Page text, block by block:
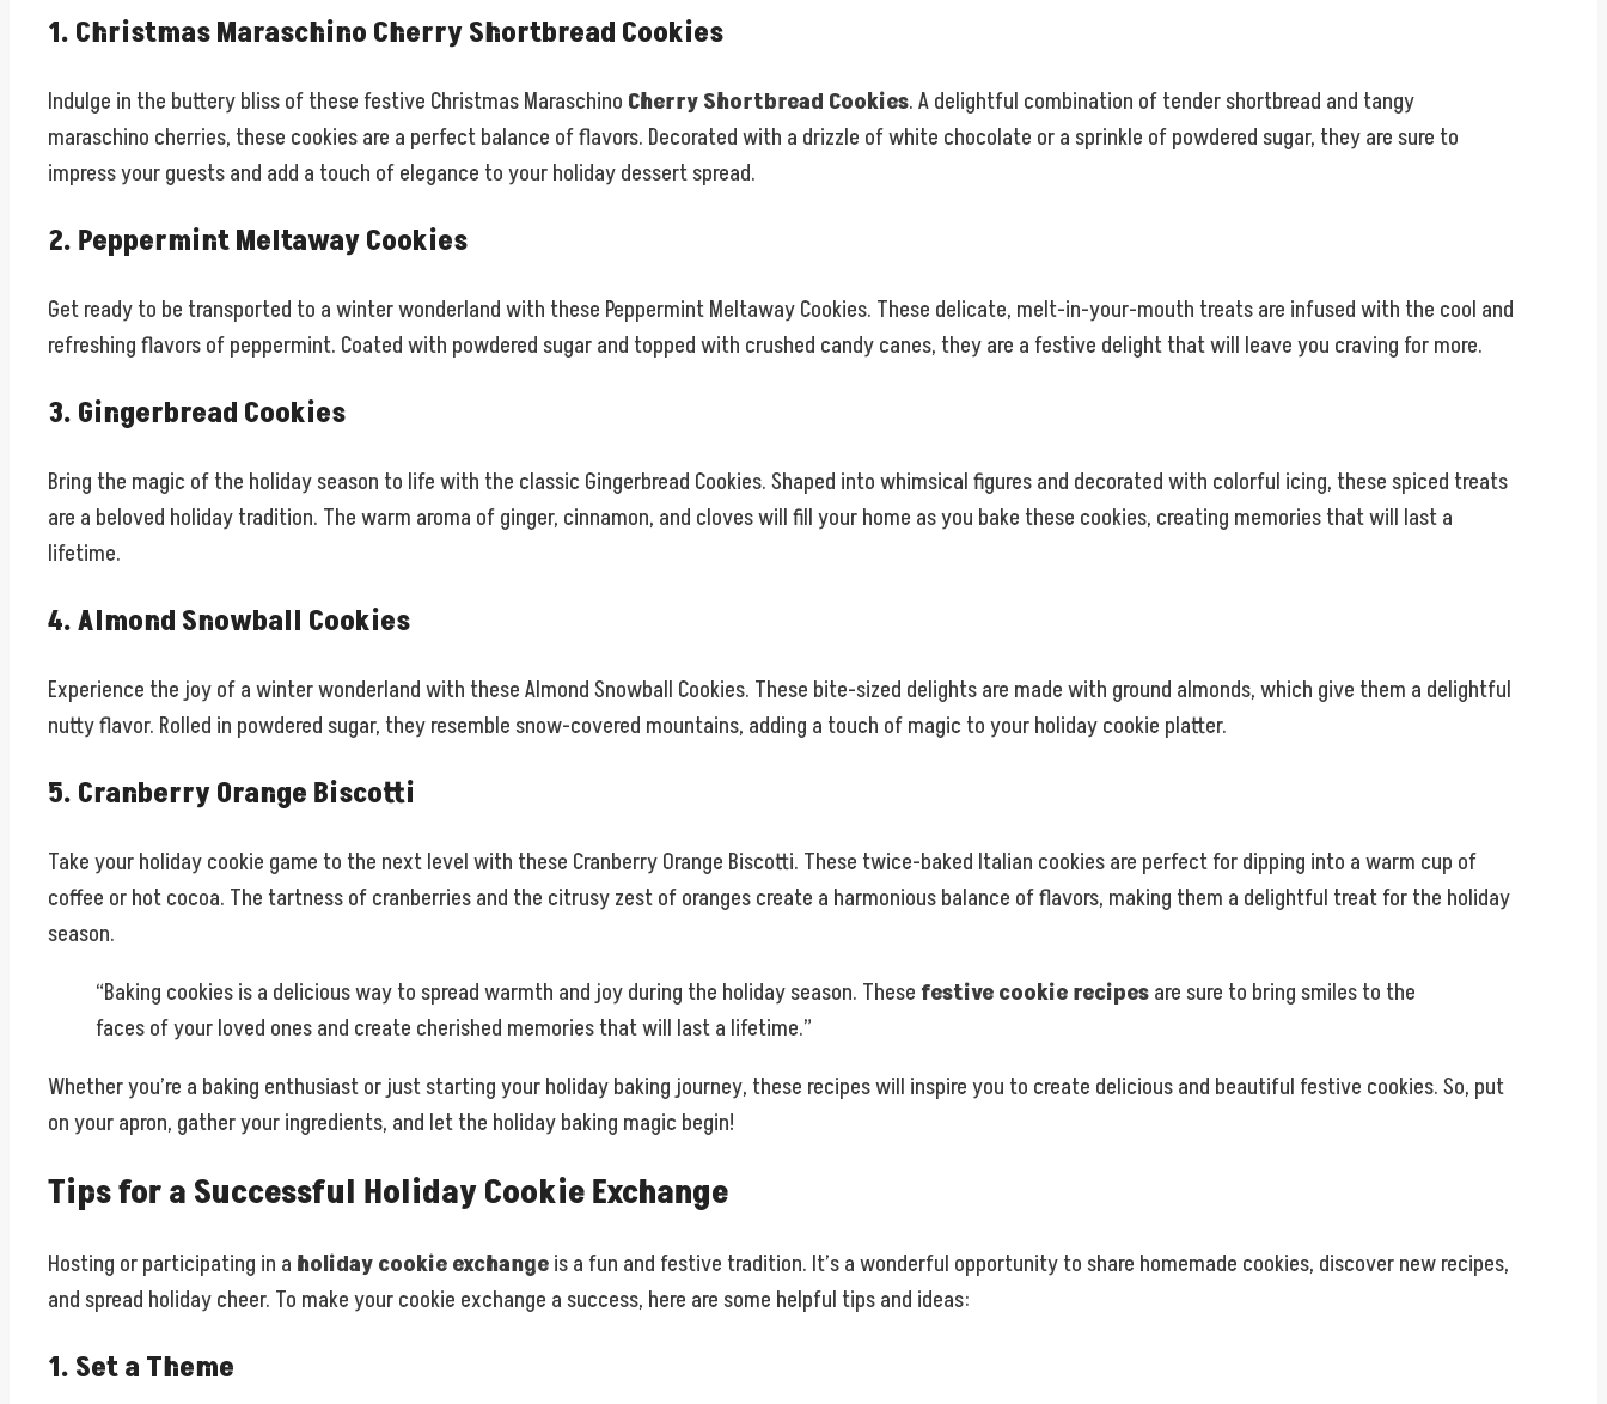
1. Christmas Maraschino Cherry Shortbread Cookies
Indulge in the buttery bliss of these festive Christmas Maraschino Cherry Shortbread Cookies. A delightful combination of tender shortbread and tangy
maraschino cherries, these cookies are a perfect balance of flavors. Decorated with a drizzle of white chocolate or a sprinkle of powdered sugar, they are sure to
impress your guests and add a touch of elegance to your holiday dessert spread.
2. Peppermint Meltaway Cookies
Get ready to be transported to a winter wonderland with these Peppermint Meltaway Cookies. These delicate, melt-in-your-mouth treats are infused with the cool and
refreshing flavors of peppermint. Coated with powdered sugar and topped with crushed candy canes, they are a festive delight that will leave you craving for more.
3. Gingerbread Cookies
Bring the magic of the holiday season to life with the classic Gingerbread Cookies. Shaped into whimsical figures and decorated with colorful icing, these spiced treats
are a beloved holiday tradition. The warm aroma of ginger, cinnamon, and cloves will fill your home as you bake these cookies, creating memories that will last a
lifetime.
4. Almond Snowball Cookies
Experience the joy of a winter wonderland with these Almond Snowball Cookies. These bite-sized delights are made with ground almonds, which give them a delightful
nutty flavor. Rolled in powdered sugar, they resemble snow-covered mountains, adding a touch of magic to your holiday cookie platter.
5. Cranberry Orange Biscotti
Take your holiday cookie game to the next level with these Cranberry Orange Biscotti. These twice-baked Italian cookies are perfect for dipping into a warm cup of
coffee or hot cocoa. The tartness of cranberries and the citrusy zest of oranges create a harmonious balance of flavors, making them a delightful treat for the holiday
season.
“Baking cookies is a delicious way to spread warmth and joy during the holiday season. These festive cookie recipesare sure to bring smiles to the
faces of your loved ones and create cherished memories that will last a lifetime.”
Whether you’re a baking enthusiast or just starting your holiday baking journey, these recipes will inspire you to create delicious and beautiful festive cookies. So, put
on your apron, gather your ingredients, and let the holiday baking magic begin!
Tips for a Successful Holiday Cookie Exchange
Hosting or participating in a holiday cookie exchangeis a fun and festive tradition. It’s a wonderful opportunity to share homemade cookies, discover new recipes,
and spread holiday cheer. To make your cookie exchange a success, here are some helpful tips and ideas:
1. Set a Theme